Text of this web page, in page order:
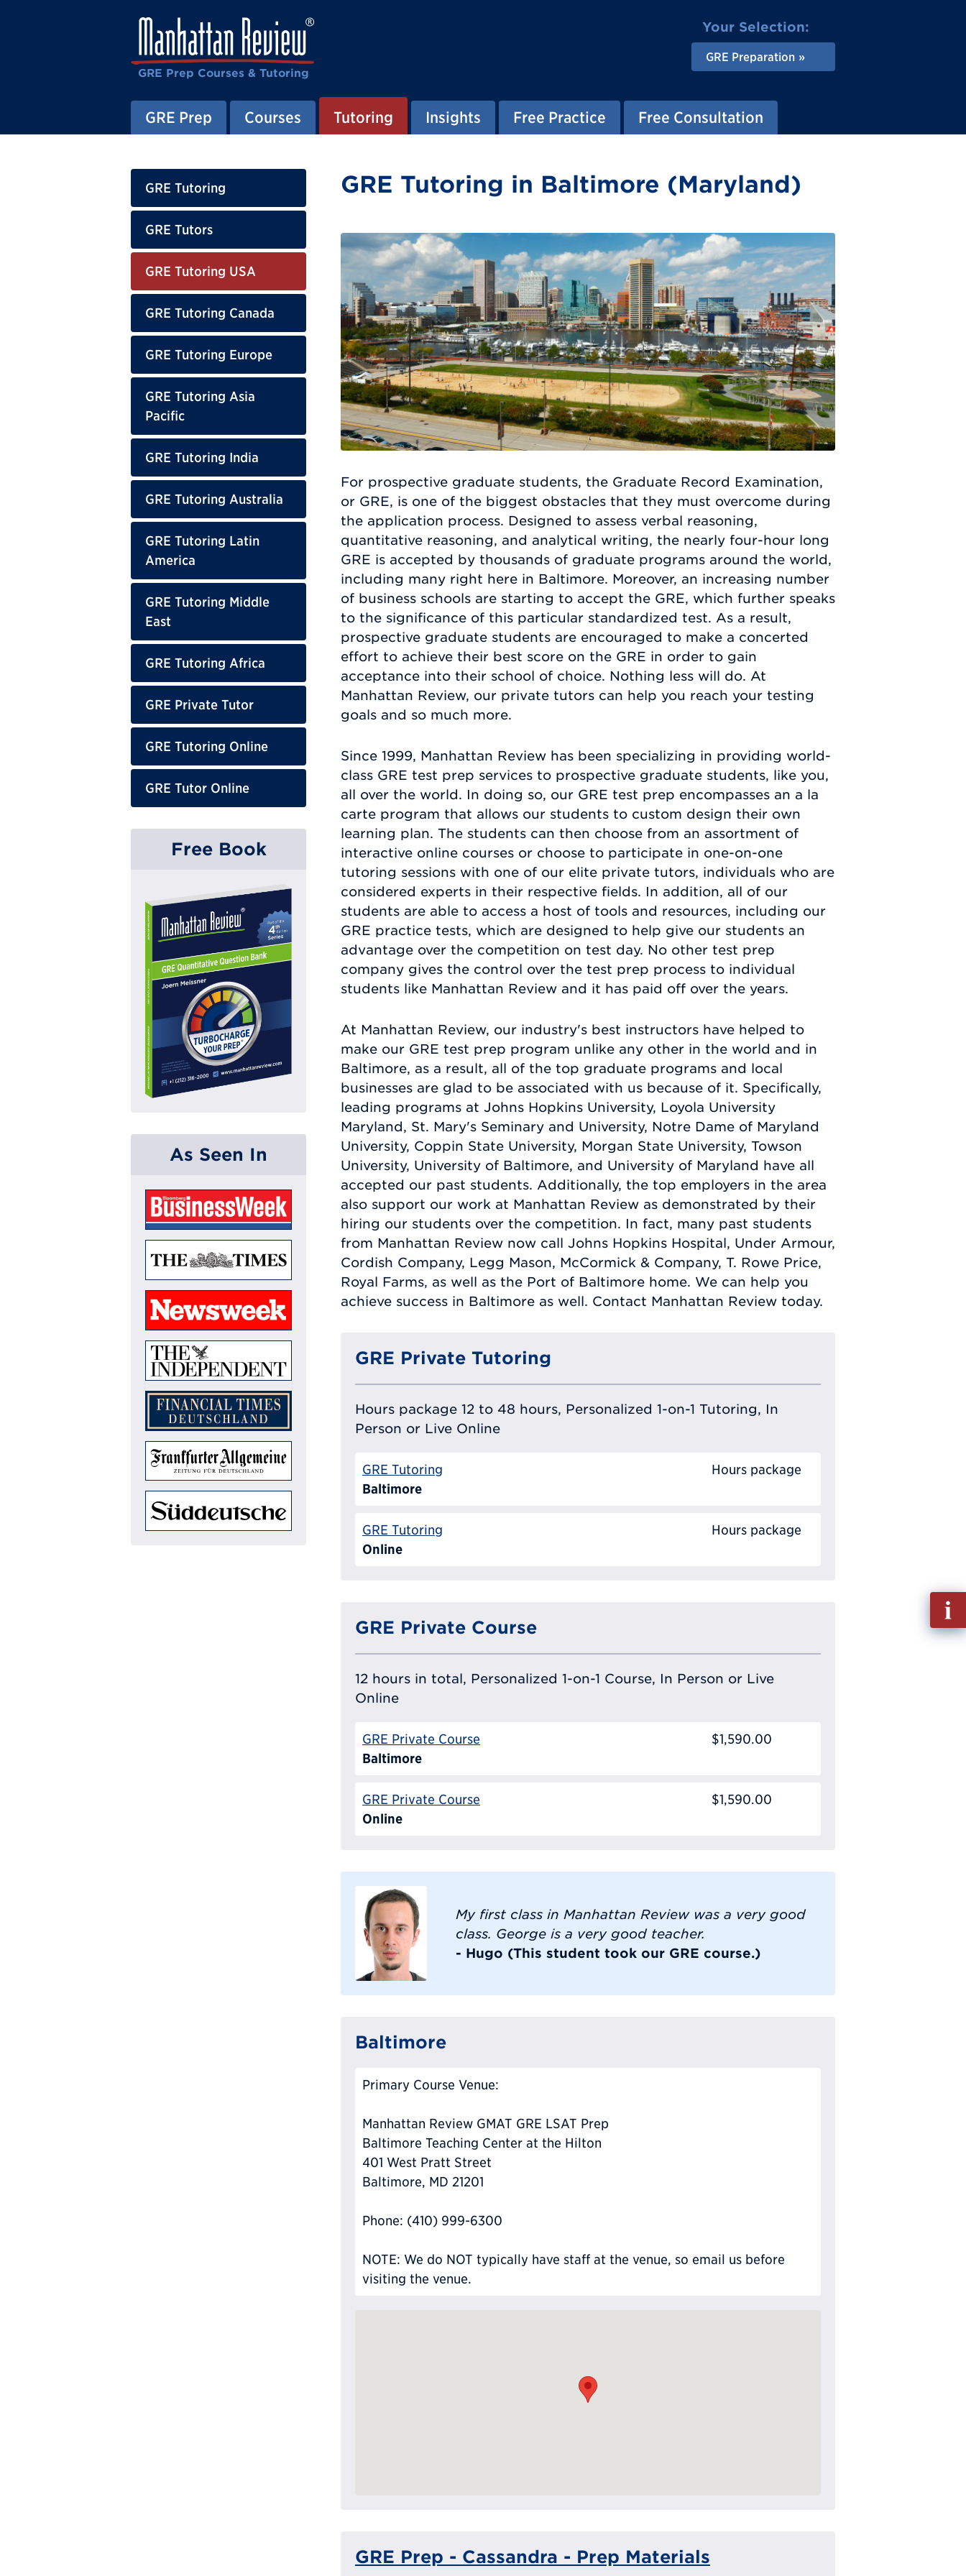
GRE Prep Courses & Tutoring
Your Selection:
GRE Preparation
GRE Prep Courses Tutoring Insights Free Practice Free Consultation
GRE Tutoring
GRE Tutors
GRE Tutoring USA
GRE Tutoring Canada
GRE Tutoring Europe
GRE Tutoring Asia
Pacific
GRE Tutoring India
GRE Tutoring Australia
GRE Tutoring Latin
America
GRE Tutoring Middle
East
GRE Tutoring Africa
GRE Private Tutor
GRE Tutoring Online
GRE Tutor Online
Free Book
As Seen In
GRE Tutoring in Baltimore (Maryland)
For prospective graduate students, the Graduate Record Examination,
or GRE, is one of the biggest obstacles that they must overcome during
the application process. Designed to assess verbal reasoning,
quantitative reasoning, and analytical writing, the nearly four-hour long
GRE is accepted by thousands of graduate programs around the world,
including many right here in Baltimore. Moreover, an increasing number
of business schools are starting to accept the GRE, which further speaks
to the significance of this particular standardized test. As a result,
prospective graduate students are encouraged to make a concerted
effort to achieve their best score on the GRE in order to gain
acceptance into their school of choice. Nothing less will do. At
Manhattan Review, our private tutors can help you reach your testing
goals and so much more.
Since 1999, Manhattan Review has been specializing in providing world-
class GRE test prep services to prospective graduate students, like you,
all over the world. In doing so, our GRE test prep encompasses an a la
carte program that allows our students to custom design their own
learning plan. The students can then choose from an assortment of
interactive online courses or choose to participate in one-on-one
tutoring sessions with one of our elite private tutors, individuals who are
considered experts in their respective fields. In addition, all of our
students are able to access a host of tools and resources, including our
GRE practice tests, which are designed to help give our students an
advantage over the competition on test day. No other test prep
company gives the control over the test prep process to individual
students like Manhattan Review and it has paid off over the years.
At Manhattan Review, our industry's best instructors have helped to
make our GRE test prep program unlike any other in the world and in
Baltimore, as a result, all of the top graduate programs and local
businesses are glad to be associated with us because of it. Specifically,
leading programs at Johns Hopkins University, Loyola University
Maryland, St. Mary's Seminary and University, Notre Dame of Maryland
University, Coppin State University, Morgan State University, Towson
University, University of Baltimore, and University of Maryland have all
accepted our past students. Additionally, the top employers in the area
also support our work at Manhattan Review as demonstrated by their
hiring our students over the competition. In fact, many past students
from Manhattan Review now call Johns Hopkins Hospital, Under Armour,
Cordish Company, Legg Mason, McCormick & Company, T. Rowe Price,
Royal Farms, as well as the Port of Baltimore home. We can help you
achieve success in Baltimore as well. Contact Manhattan Review today.
GRE Private Tutoring
Hours package 12 to 48 hours, Personalized 1-on-1 Tutoring, In
Person or Live Online
GRE Tutoring
Baltimore
Hours package
GRE Tutoring
Online
Hours package
GRE Private Course
12 hours in total, Personalized 1-on-1 Course, In Person or Live
Online
GRE Private Course
Baltimore
$1,590.00
GRE Private Course
Online
$1,590.00
My first class in Manhattan Review was a very good
class. George is a very good teacher.
- Hugo (This student took our GRE course.)
Baltimore
Primary Course Venue:
Manhattan Review GMAT GRE LSAT Prep
Baltimore Teaching Center at the Hilton
401 West Pratt Street
Baltimore, MD 21201
Phone: (410) 999-6300
NOTE: We do NOT typically have staff at the venue, so email us before
visiting the venue.
GRE Prep - Cassandra - Prep Materials
Fill
out
Info